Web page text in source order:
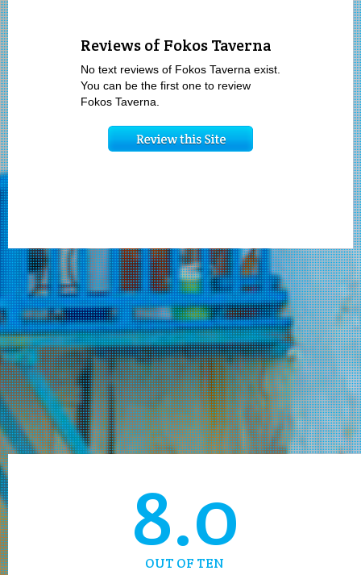
Reviews of Fokos Taverna
No text reviews of Fokos Taverna exist.
You can be the first one to review
Fokos Taverna.
8.0
OUT OF TEN